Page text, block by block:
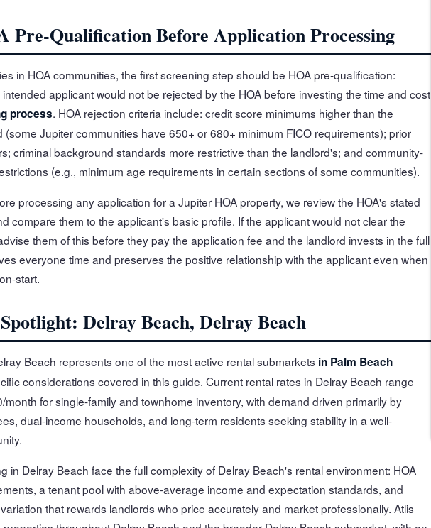
Pre-Qualification Before Application Processing
in HOA communities, the first screening step should be HOA pre-qualification:
applicant would not be rejected by the HOA before investing the time and cost
process. HOA rejection criteria include: credit score minimums higher than the
(some Jupiter communities have 650+ or 680+ minimum FICO requirements); prior
criminal background standards more restrictive than the landlord's; and community-
(e.g., minimum age requirements in certain sections of some communities).
processing any application for a Jupiter HOA property, we review the HOA's stated
compare them to the applicant's basic profile. If the applicant would not clear the
them of this before they pay the application fee and the landlord invests in the full
everyone time and preserves the positive relationship with the applicant even when
start.
Delray Beach, Delray Beach
Beach represents one of the most active rental submarkets in Palm Beach
considerations covered in this guide. Current rental rates in Delray Beach range
for single-family and townhome inventory, with demand driven primarily by
dual-income households, and long-term residents seeking stability in a well-
in Delray Beach face the full complexity of Delray Beach's rental environment: HOA
a tenant pool with above-average income and expectation standards, and
that rewards landlords who price accurately and market professionally. Atlis